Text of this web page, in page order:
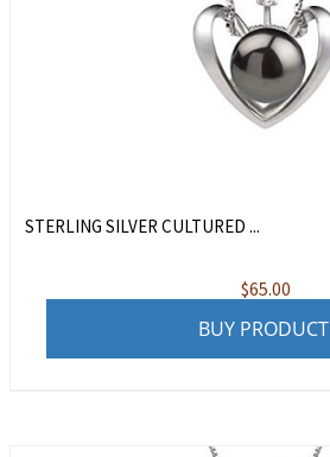
STERLING SILVER CULTURED ...
$65.00
BUY PRODUCT